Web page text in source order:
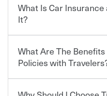
What Is Car Insurance
It?
Car insurance is designed
who shares the road from
contract in which you pay
“premium” — to your
What Are The
Policies with
You can save on your auto